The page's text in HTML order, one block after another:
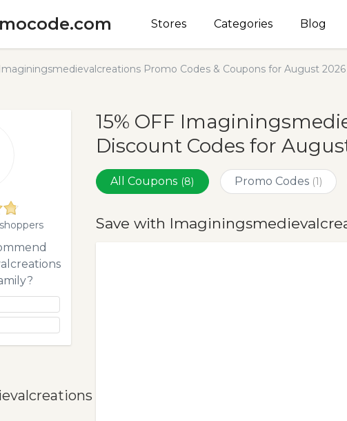
Stores Categories Blog
Imaginingsmedievalcreations Promo Codes & Coupons for August 2026
15% OFF
Discount Codes for
All Coupons (8) Promo Codes (1)
Save with